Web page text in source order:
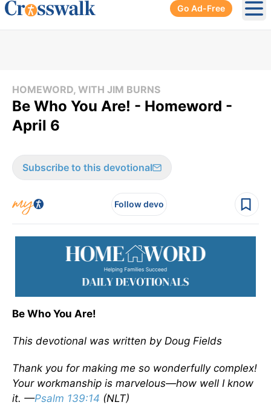
Go Ad-Free
HOMEWORD, WITH JIM BURNS
Be Who You Are! - Homeword -
April 6
Subscribe to this devotional
Follow devo
Be Who You Are!
This devotional was written by Doug Fields
Thank you for making me so wonderfully complex!
Your workmanship is marvelous—how well I know
it. —Psalm 139:14 (NLT)